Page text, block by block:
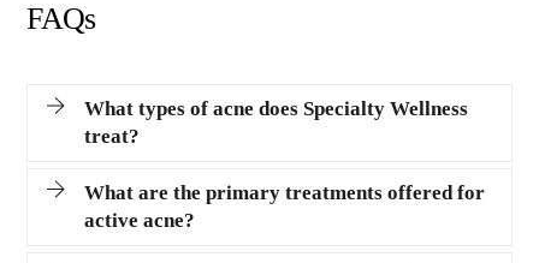
FAQs
What types of acne does Specialty Wellness
treat?
What are the primary treatments offered for
active acne?